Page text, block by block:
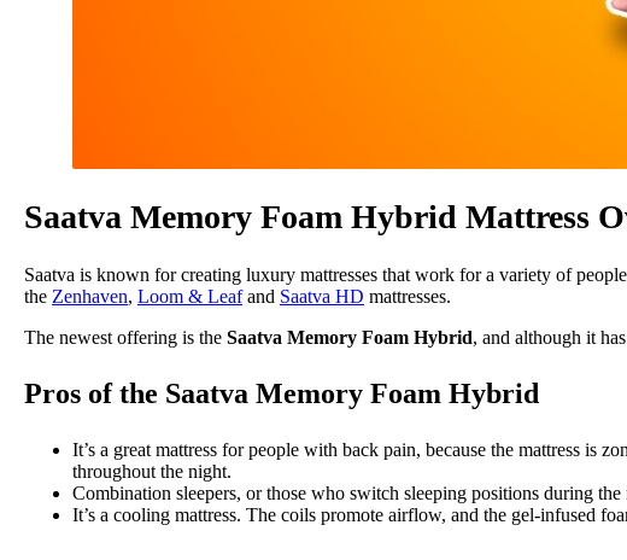
Saatva Memory Foam Hybrid Mattress
Saatva is known for creating luxury mattresses that work for a variety of
the Zenhaven, Loom & Leafand Saatva HD mattresses.
The newest offering is the Saatva Memory Foam Hybrid, and although it
Pros of the Saatva Memory Foam Hybrid
It’s a great mattress for people with back pain, because the mattress is
throughout the night.
Combination sleepers, or those who switch sleeping positions during
It’s a cooling mattress. The coils promote airflow, and the gel-infused